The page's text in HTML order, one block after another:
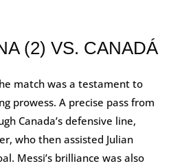
(2) VS. CANADÁ
match was a testament to
prowess. A precise pass from
Canada’s defensive line,
who then assisted Julian
Messi’s brilliance was also